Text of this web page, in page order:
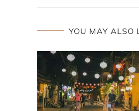
YOU MAY ALSO